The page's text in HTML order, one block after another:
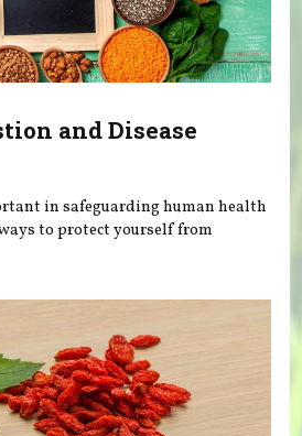
and Disease
in safeguarding human health
to protect yourself from